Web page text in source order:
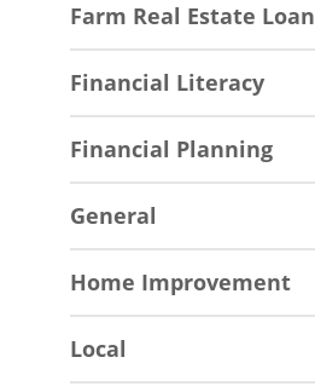
Farm Real Estate Loan
Financial Literacy
Financial Planning
General
Home Improvement
Local